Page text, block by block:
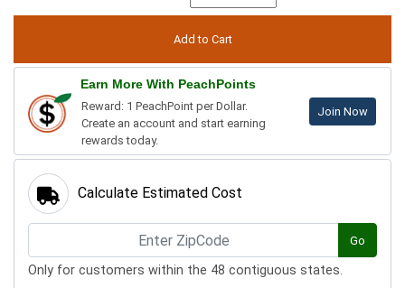
Earn More With PeachPoints
Reward: 1 PeachPoint per Dollar.
Create an account and start earning
rewards today.
Join Now
Calculate Estimated Cost
Go
Only for customers within the 48 contiguous states.